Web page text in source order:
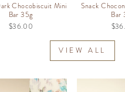
Chocobiscuit Mini
Bar 35g
$36.00
Snack
Bar
VIEW ALL